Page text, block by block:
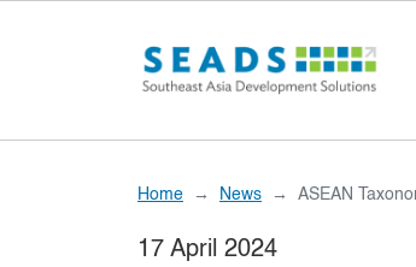
Home News ASEAN
17 April 2024